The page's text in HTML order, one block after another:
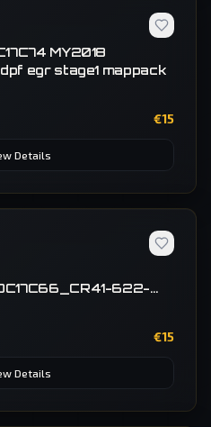
MY2018
egr stage1 mappack
€15
Details
622-
EU5OPR-C1-EF-
€15
Details